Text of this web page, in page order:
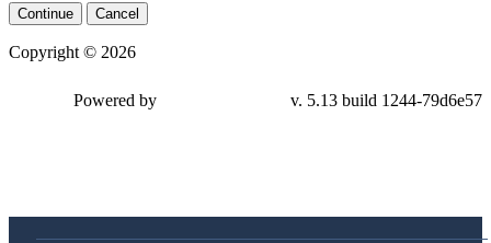
Continue Cancel
Copyright © 2026
Powered by v. 5.13 build 1244-79d6e57